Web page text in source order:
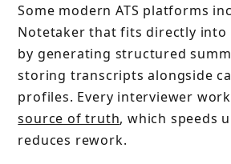
Some modern ATS platforms
Notetaker that fits directly
by generating structured
storing transcripts alongside
profiles. Every interviewer
source of truth, which speeds
reduces rework.